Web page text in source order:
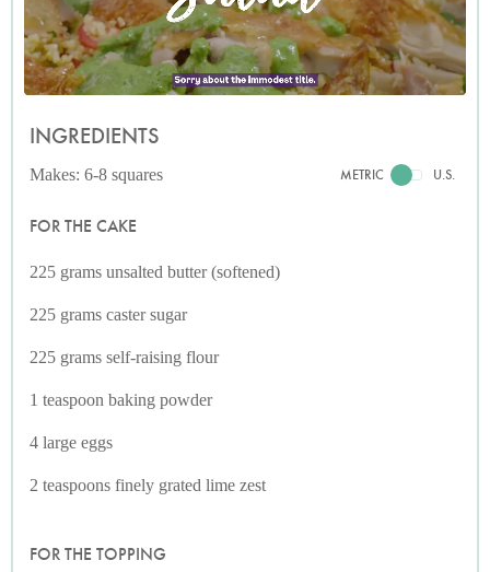
INGREDIENTS
Makes: 6-8 squares METRIC U.S.
FOR THE CAKE
225 grams unsalted butter (softened)
225 grams caster sugar
225 grams self-raising flour
1 teaspoon baking powder
4 large eggs
2 teaspoons finely grated lime zest
FOR THE TOPPING